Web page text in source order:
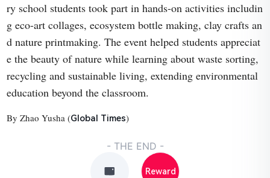
ry school students took part in hands-on activities includin
g eco-art collages, ecosystem bottle making, clay crafts an
d nature printmaking. The event helped students appreciat
e the beauty of nature while learning about waste sorting,
recycling and sustainable living, extending environmental
education beyond the classroom.
By Zhao Yusha (Global Times)
- THE END -
Reward